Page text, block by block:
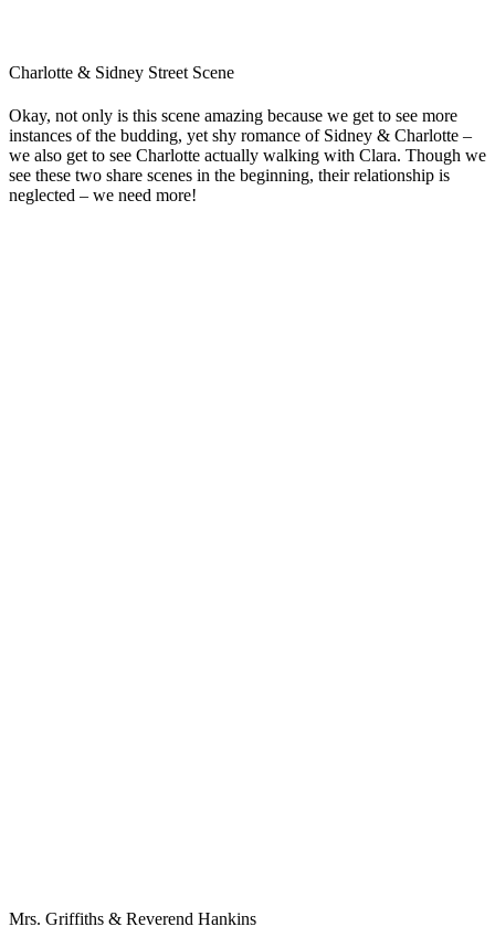
Charlotte & Sidney Street Scene
Okay, not only is this scene amazing because we get to see more
instances of the budding, yet shy romance of Sidney & Charlotte –
we also get to see Charlotte actually walking with Clara. Though we
see these two share scenes in the beginning, their relationship is
neglected – we need more!
Mrs. Griffiths & Reverend Hankins